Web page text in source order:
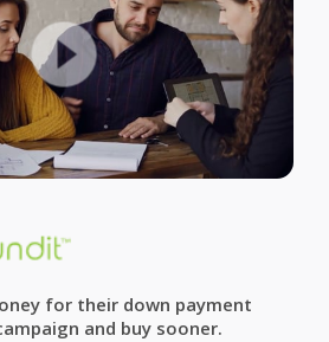
for their down payment
and buy sooner.